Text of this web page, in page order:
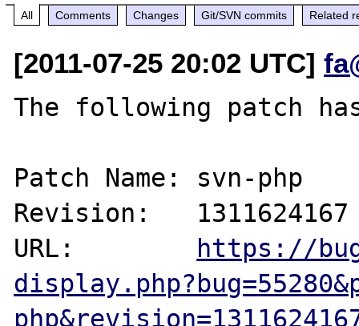
All Comments Changes Git/SVN commits Related
[2011-07-25 20:02 UTC]
The following patch
Patch Name: svn-php
Revision:   1311624167
URL:
https://